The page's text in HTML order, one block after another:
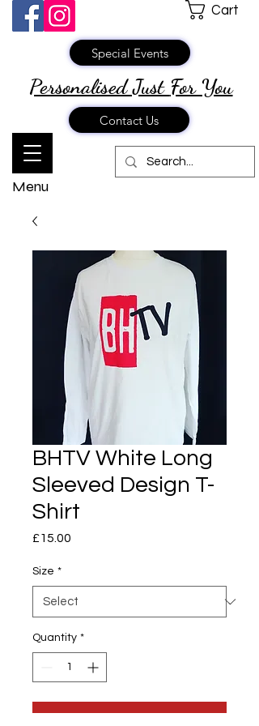
Personalised Just For You
Menu
Cart
Contact Us
Special Events
BHTV White Long
Sleeved Design T-
Shirt
£15.00
Size *
Quantity *